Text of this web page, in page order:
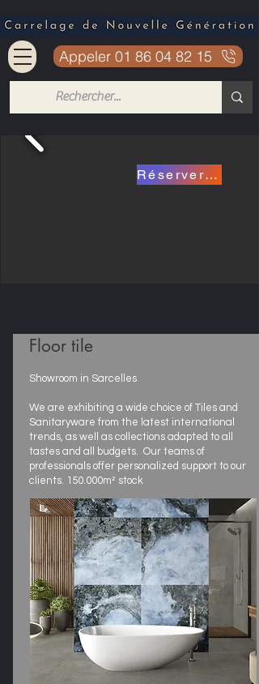
Appeler 01 86 04 82 15
Réserver mon carrelage a 15.90€
Floor tile
Showroom in Sarcelles
We are exhibiting a wide choice of Tiles and
Sanitaryware from the latest international
trends, as well as collections adapted to all
tastes and all budgets. Our teams of
professionals offer personalized support to our
clients. 150.000m² stock